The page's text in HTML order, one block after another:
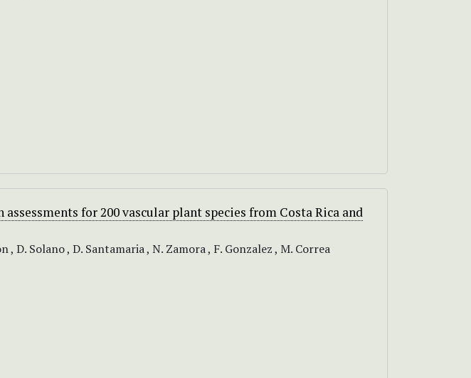
for 200 vascular plant species from Costa Rica and
, D. Solano , D. Santamaria , N. Zamora , F. Gonzalez , M. Correa